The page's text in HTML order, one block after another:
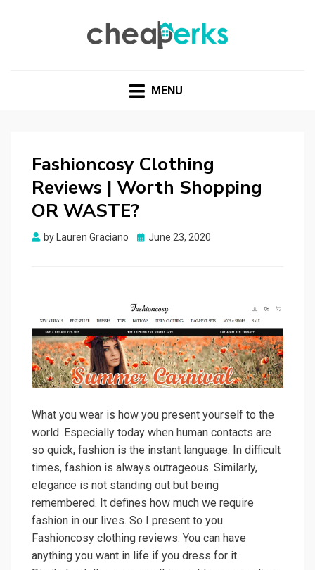
MENU
Fashioncosy Clothing
Reviews | Worth Shopping
OR WASTE?
by Lauren Graciano
Posted
June 23, 2020
What you wear is how you present yourself to the
world. Especially today when human contacts are
so quick, fashion is the instant language. In difficult
times, fashion is always outrageous. Similarly,
elegance is not standing out but being
remembered. It defines how much we require
fashion in our lives. So I present to you
Fashioncosy clothing reviews. You can have
anything you want in life if you dress for it.